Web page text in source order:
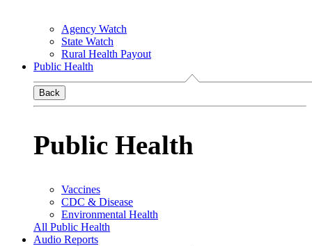
Agency Watch
State Watch
Rural Health Payout
Public Health
Back
Public Health
Vaccines
CDC & Disease
Environmental Health
All Public Health
Audio Reports